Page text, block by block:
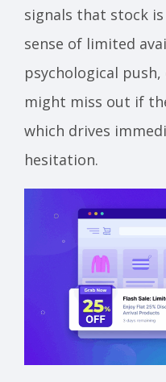
signals that stock
sense of limited
psychological
might miss out if
which drives
hesitation.